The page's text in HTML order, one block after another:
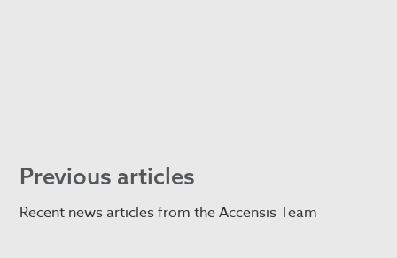
Previous articles
Recent news articles from the Accensis Team